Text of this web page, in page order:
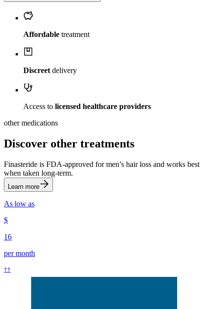
Affordable treatment
Discreetdelivery
Access to licensed healthcare providers
other medications
Discover other treatments
Finasteride is FDA-approved for men’s hair loss and works best
when taken long-term.
Learn more
As low as
$
16
per month
††